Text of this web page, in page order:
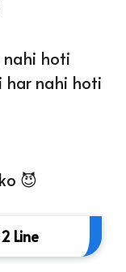
nahi hoti
har nahi hoti
😈
Line